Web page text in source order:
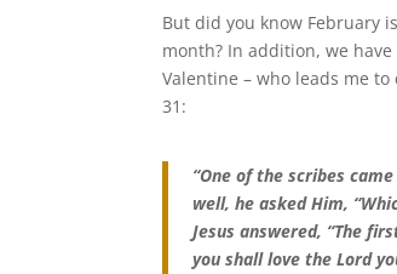
But did you know February
month? In addition, we
Valentine – who leads me
31:
“One of the scribes
well, he asked Him,
Jesus answered, “The
you shall love the Lord